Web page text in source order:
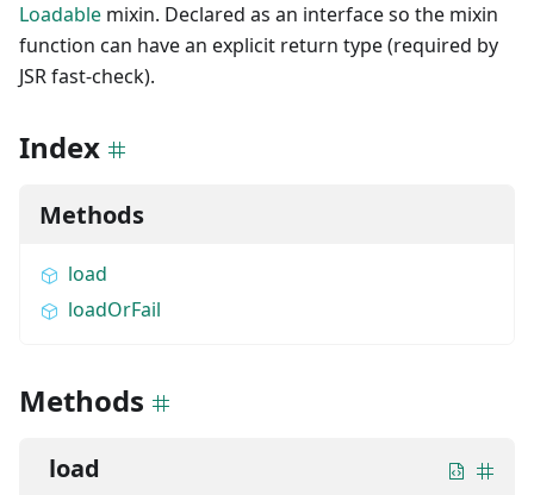
Loadable mixin. Declared as an interface so the mixin
function can have an explicit return type (required by
JSR fast-check).
Index
Methods
load
loadOrFail
Methods
load